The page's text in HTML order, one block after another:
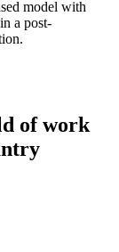
model with
a post-
of work